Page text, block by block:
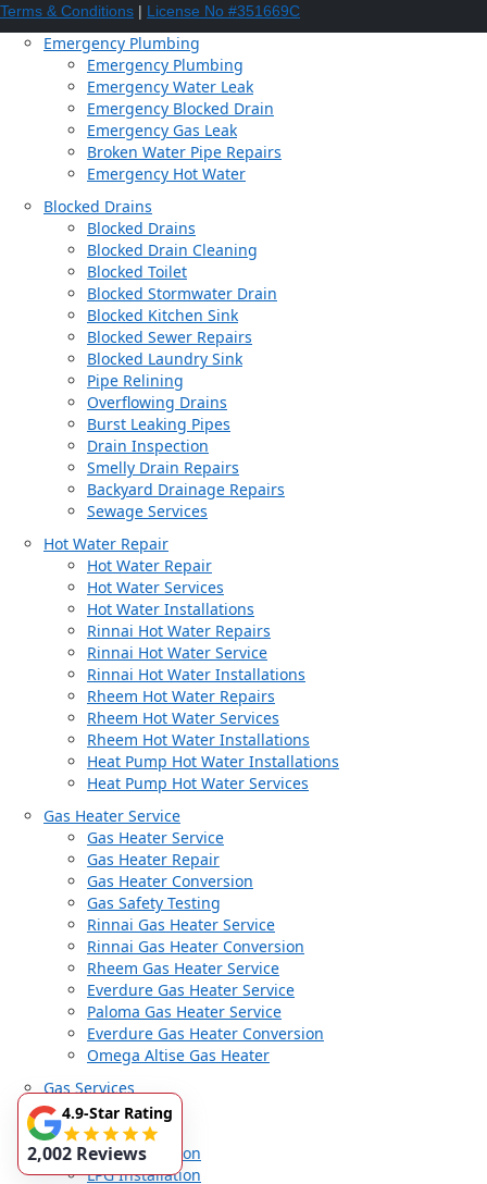
Terms & Conditions | License No #351669C
4.9-Star Rating
2,002 Reviews
Emergency Plumbing
Emergency Plumbing
Emergency Water Leak
Emergency Blocked Drain
Emergency Gas Leak
Broken Water Pipe Repairs
Emergency Hot Water
Blocked Drains
Blocked Drains
Blocked Drain Cleaning
Blocked Toilet
Blocked Stormwater Drain
Blocked Kitchen Sink
Blocked Sewer Repairs
Blocked Laundry Sink
Pipe Relining
Overflowing Drains
Burst Leaking Pipes
Drain Inspection
Smelly Drain Repairs
Backyard Drainage Repairs
Sewage Services
Hot Water Repair
Hot Water Repair
Hot Water Services
Hot Water Installations
Rinnai Hot Water Repairs
Rinnai Hot Water Service
Rinnai Hot Water Installations
Rheem Hot Water Repairs
Rheem Hot Water Services
Rheem Hot Water Installations
Heat Pump Hot Water Installations
Heat Pump Hot Water Services
Gas Heater Service
Gas Heater Service
Gas Heater Repair
Gas Heater Conversion
Gas Safety Testing
Rinnai Gas Heater Service
Rinnai Gas Heater Conversion
Rheem Gas Heater Service
Everdure Gas Heater Service
Paloma Gas Heater Service
Everdure Gas Heater Conversion
Omega Altise Gas Heater
Gas Services
Gas Services
Gas Fitter
Gas Installation
LPG Installation